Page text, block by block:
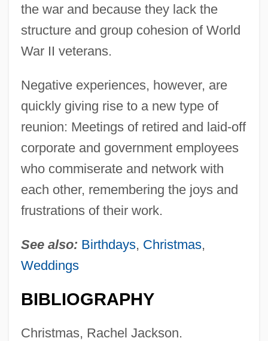
the war and because they lack the
structure and group cohesion of World
War II veterans.
Negative experiences, however, are
quickly giving rise to a new type of
reunion: Meetings of retired and laid-off
corporate and government employees
who commiserate and network with
each other, remembering the joys and
frustrations of their work.
See also: Birthdays, Christmas,
Weddings
BIBLIOGRAPHY
Christmas, Rachel Jackson.